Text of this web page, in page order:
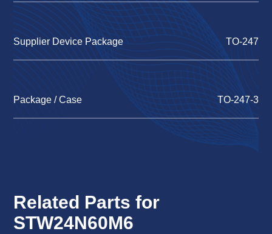
Supplier Device Package TO-247
Package / Case TO-247-3
Related Parts for
STW24N60M6